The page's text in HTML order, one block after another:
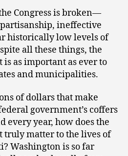
Congress is broken—
ineffective
historically low levels of
all these things, the
as important as ever to
and municipalities.
of dollars that make
government’s coffers
every year, how does the
truly matter to the lives of
Washington is so far